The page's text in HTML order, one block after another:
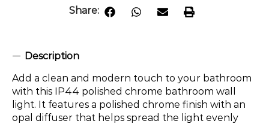
Share:
Description
Add a clean and modern touch to your bathroom
with this IP44 polished chrome bathroom wall
light. It features a polished chrome finish with an
opal diffuser that helps spread the light evenly